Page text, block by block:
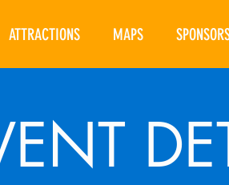
ATTRACTIONS MAPS